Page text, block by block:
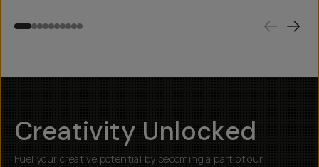
Creativity Unlocked
Fuel your creative potential by becoming a part of our